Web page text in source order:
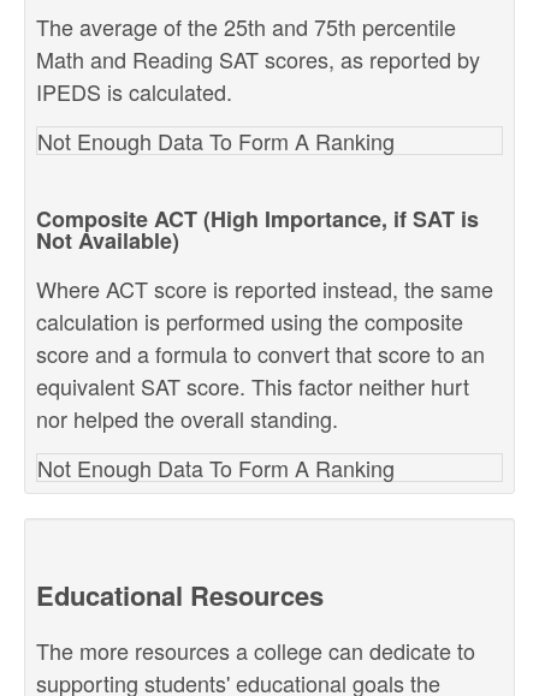
The average of the 25th and 75th percentile
Math and Reading SAT scores, as reported by
IPEDS is calculated.
Not Enough Data To Form A Ranking
Composite ACT (High Importance, if SAT is
Not Available)
Where ACT score is reported instead, the same
calculation is performed using the composite
score and a formula to convert that score to an
equivalent SAT score. This factor neither hurt
nor helped the overall standing.
Not Enough Data To Form A Ranking
Educational Resources
The more resources a college can dedicate to
supporting students' educational goals the